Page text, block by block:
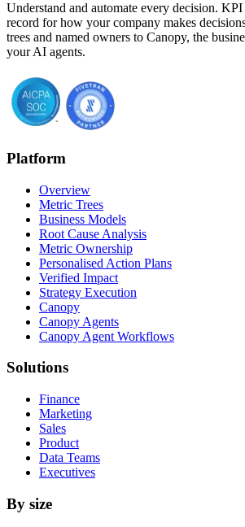
Understand and automate every decision.
record for how your company makes
trees and named owners to Canopy, the
your AI agents.
Platform
Overview
Metric Trees
Business Models
Root Cause Analysis
Metric Ownership
Personalised Action Plans
Verified Impact
Strategy Execution
Canopy
Canopy Agents
Canopy Agent Workflows
Solutions
Finance
Marketing
Sales
Product
Data Teams
Executives
By size